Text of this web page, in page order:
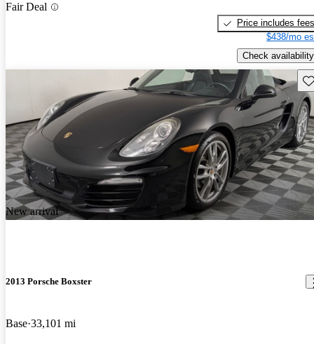
Fair Deal
Price includes fees
$438/mo
Check availability
New arrival
2013 Porsche Boxster
Base 33,101 mi